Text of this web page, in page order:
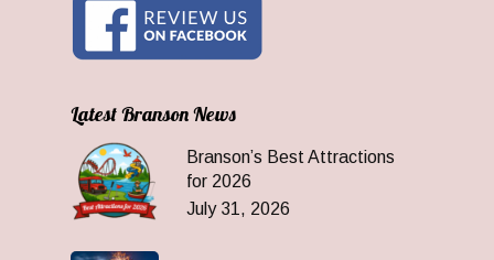
Latest Branson News
Branson’s Best Attractions
for 2026
July 31, 2026